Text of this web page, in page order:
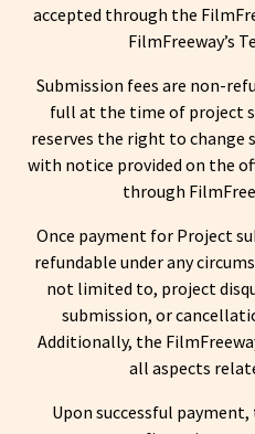
accepted through the
FilmFreeway’s
Submission fees are non-
full at the time of project
reserves the right to change
with notice provided on the
through
Once payment for Project
refundable under any
not limited to, project
submission, or
Additionally, the
all aspects
Upon successful